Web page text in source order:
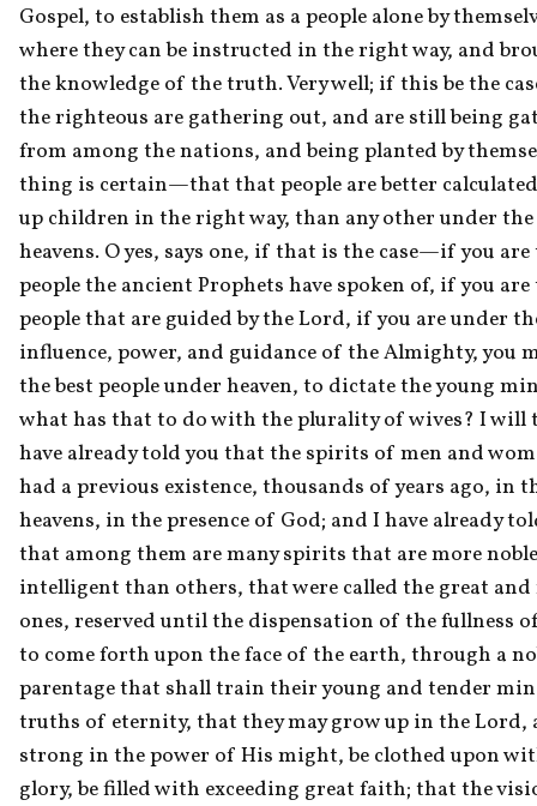
Gospel, to establish them as a people alone by
where they can be instructed in the right way, and
the knowledge of the truth. Very well; if this be the
the righteous are gathering out, and are still being
from among the nations, and being planted by
thing is certain—that that people are better
up children in the right way, than any other under
heavens. O yes, says one, if that is the case—if you are
people the ancient Prophets have spoken of, if you are
people that are guided by the Lord, if you are under
influence, power, and guidance of the Almighty, you
the best people under heaven, to dictate the young
what has that to do with the plurality of wives? I will
have already told you that the spirits of men and
had a previous existence, thousands of years ago, in
heavens, in the presence of God; and I have already
that among them are many spirits that are more
intelligent than others, that were called the great
ones, reserved until the dispensation of the fullness
to come forth upon the face of the earth, through a
parentage that shall train their young and tender
truths of eternity, that they may grow up in the Lord,
strong in the power of His might, be clothed upon
glory, be filled with exceeding great faith; that the